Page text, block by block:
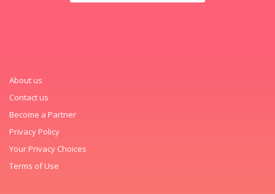
About us
Contact us
Become a Partner
Privacy Policy
Your Privacy Choices
Terms of Use